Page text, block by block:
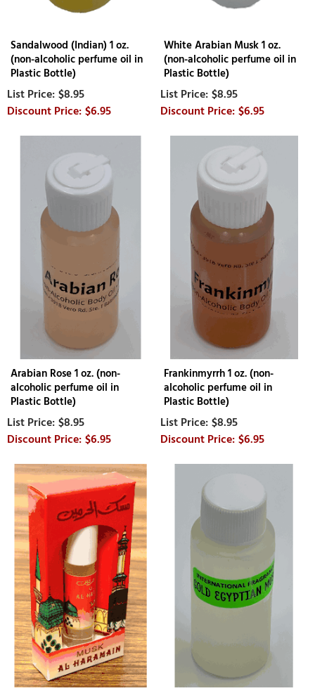
Sandalwood (Indian) 1 oz.
(non-alcoholic perfume oil in
Plastic Bottle)
$8.95
$6.95
White Arabian Musk 1 oz.
(non-alcoholic perfume oil in
Plastic Bottle)
$8.95
$6.95
Arabian Rose 1 oz. (non-
alcoholic perfume oil in
Plastic Bottle)
$8.95
$6.95
Frankinmyrrh 1 oz. (non-
alcoholic perfume oil in
Plastic Bottle)
$8.95
$6.95